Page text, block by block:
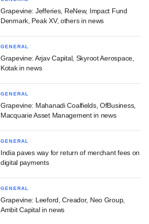
Grapevine: Jefferies, ReNew, Impact Fund
Denmark, Peak XV, others in news
GENERAL
Grapevine: Arjav Capital, Skyroot Aerospace,
Kotak in news
GENERAL
Grapevine: Mahanadi Coalfields, OfBusiness,
Macquarie Asset Management in news
GENERAL
India paves way for return of merchant fees on
digital payments
GENERAL
Grapevine: Leeford, Creador, Neo Group,
Ambit Capital in news